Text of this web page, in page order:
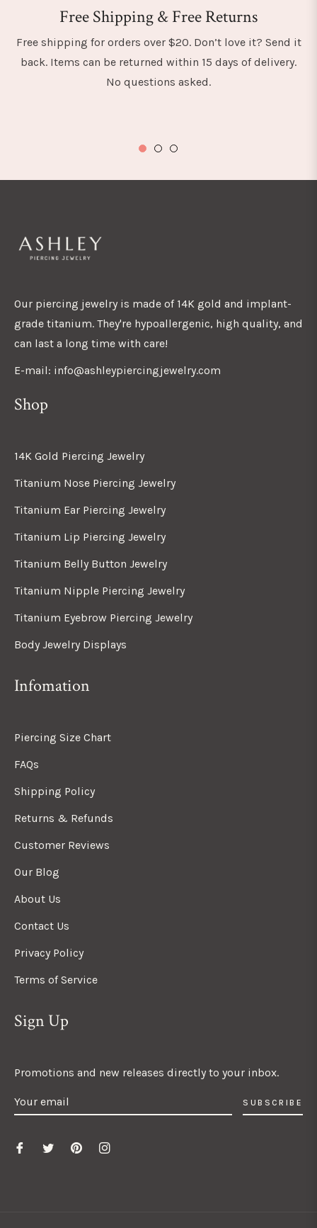
Free Shipping & Free Returns
Free shipping for orders over $20. Don’t love it? Send it
back. Items can be returned within 15 days of delivery.
No questions asked.
Our piercing jewelry is made of 14K gold and implant-
grade titanium. They're hypoallergenic, high quality, and
can last a long time with care!
E-mail: info@ashleypiercingjewelry.com
Shop
14K Gold Piercing Jewelry
Titanium Nose Piercing Jewelry
Titanium Ear Piercing Jewelry
Titanium Lip Piercing Jewelry
Titanium Belly Button Jewelry
Titanium Nipple Piercing Jewelry
Titanium Eyebrow Piercing Jewelry
Body Jewelry Displays
Infomation
Piercing Size Chart
FAQs
Shipping Policy
Returns & Refunds
Customer Reviews
Our Blog
About Us
Contact Us
Privacy Policy
Terms of Service
Sign Up
Promotions and new releases directly to your inbox.
SUBSCRIBE